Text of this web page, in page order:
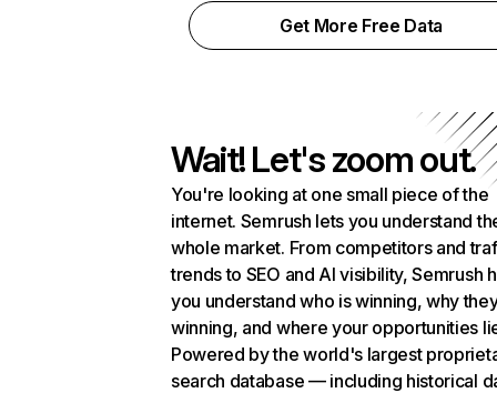
Get More Free Data
Wait! Let's zoom out.
You're looking at one small piece of the
internet. Semrush lets you understand
whole market. From competitors and
trends to SEO and AI visibility, Semrush
you understand who is winning, why
winning, and where your opportunities
Powered by the world's largest
search database — including historical